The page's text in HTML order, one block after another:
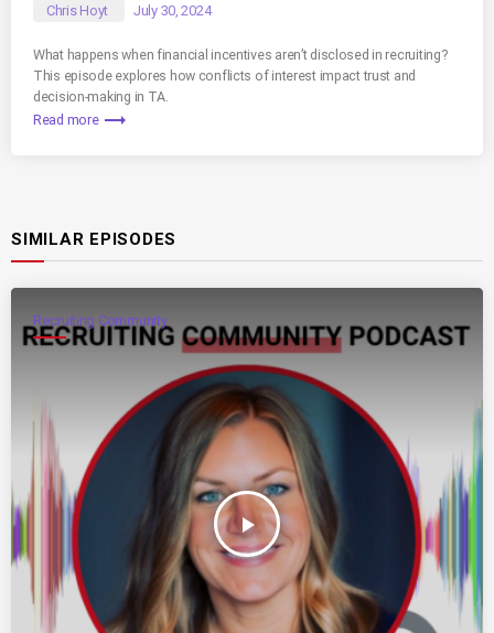
Chris Hoyt July 30, 2024
What happens when financial incentives aren’t disclosed in recruiting?
This episode explores how conflicts of interest impact trust and
decision-making in TA.
Read more trending_flat
SIMILAR EPISODES
Recruiting Community
play_arrow